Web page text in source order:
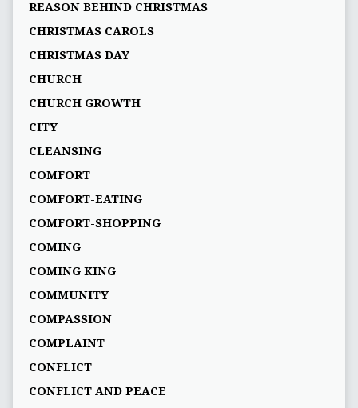
REASON BEHIND CHRISTMAS
CHRISTMAS CAROLS
CHRISTMAS DAY
CHURCH
CHURCH GROWTH
CITY
CLEANSING
COMFORT
COMFORT-EATING
COMFORT-SHOPPING
COMING
COMING KING
COMMUNITY
COMPASSION
COMPLAINT
CONFLICT
CONFLICT AND PEACE